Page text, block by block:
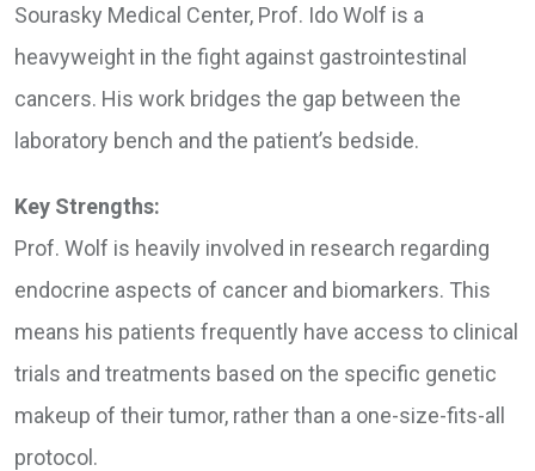
Sourasky Medical Center, Prof. Ido Wolf is a
heavyweight in the fight against gastrointestinal
cancers. His work bridges the gap between the
laboratory bench and the patient’s bedside.
Key Strengths:
Prof. Wolf is heavily involved in research regarding
endocrine aspects of cancer and biomarkers. This
means his patients frequently have access to clinical
trials and treatments based on the specific genetic
makeup of their tumor, rather than a one-size-fits-all
protocol.